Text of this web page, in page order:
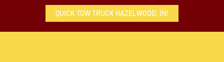
QUICK TOW TRUCK HAZELWOOD, IN!